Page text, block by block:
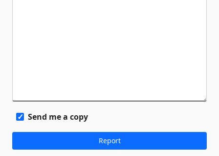
Send me a copy